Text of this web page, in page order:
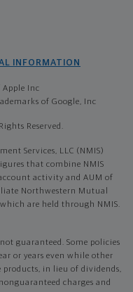
INFORMATION
Apple Inc
of Google, Inc
Reserved.
Services, LLC (NMIS)
that combine NMIS
activity and AUM of
Northwestern Mutual
are held through NMIS.
guaranteed. Some policies
or years even while other
products, in lieu of dividends,
charges and